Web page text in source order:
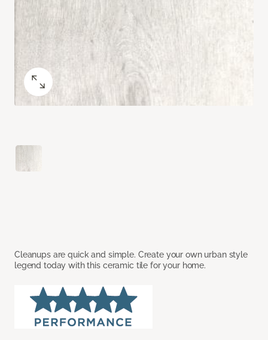
Cleanups are quick and simple. Create your own urban style
legend today with this ceramic tile for your home.